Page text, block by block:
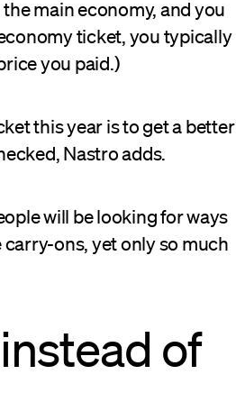
main economy, and you
ticket, you typically
you paid.)
this year is to get a better
Nastro adds.
will be looking for ways
ons, yet only so much
of